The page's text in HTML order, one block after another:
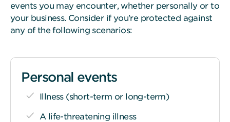
events you may encounter, whether personally or to
your business. Consider if you're protected against
any of the following scenarios:
Personal events
Illness (short-term or long-term)
A life-threatening illness